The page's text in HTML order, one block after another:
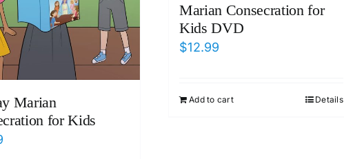
Marian
for Kids
Marian Consecration for
Kids DVD
$12.99
Add to cart Details